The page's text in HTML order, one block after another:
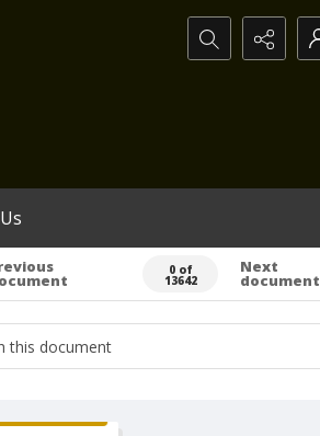
Search...
0 of
13642
Next
document